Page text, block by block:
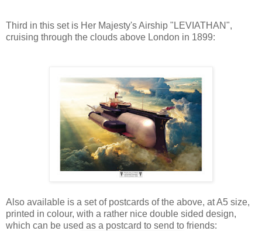
Third in this set is Her Majesty's Airship "LEVIATHAN",
cruising through the clouds above London in 1899:
Also available is a set of postcards of the above, at A5 size,
printed in colour, with a rather nice double sided design,
which can be used as a postcard to send to friends: